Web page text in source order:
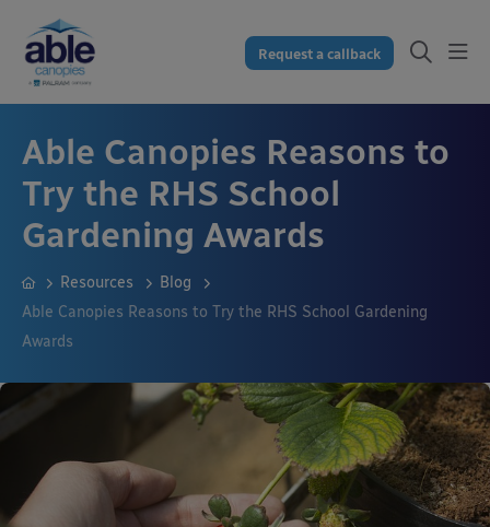
Request a callback
Able Canopies Reasons to
Try the RHS School
Gardening Awards
Resources
Blog
Able Canopies Reasons to Try the RHS School Gardening
Awards